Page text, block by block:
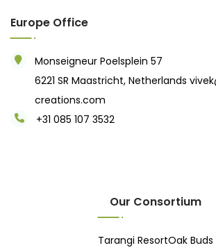
Europe Office
Monseigneur Poelsplein 57
6221 SR Maastricht, Netherlands
creations.com
+31 085 107 3532
Our Consortium
Tarangi ResortOak Buds